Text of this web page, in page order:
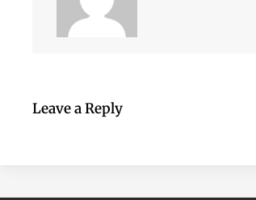
Leave a Reply